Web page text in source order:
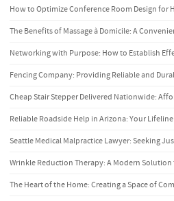
How to Optimize Conference Room Design for
The Benefits of Massage à Domicile: A
Networking with Purpose: How to Establish
Fencing Company: Providing Reliable and
Cheap Stair Stepper Delivered Nationwide:
Reliable Roadside Help in Arizona: Your
Seattle Medical Malpractice Lawyer: Seeking
Wrinkle Reduction Therapy: A Modern Solution
The Heart of the Home: Creating a Space of